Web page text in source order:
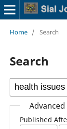
Home / Search
Search
Published